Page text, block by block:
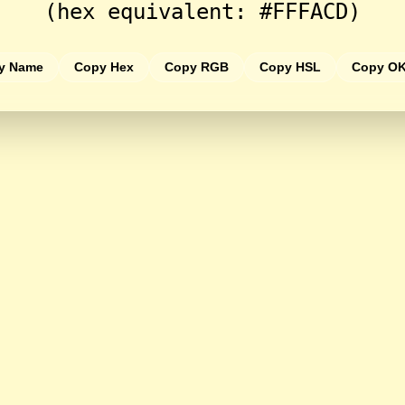
(hex equivalent: #FFFACD)
Name Copy Hex Copy RGB Copy HSL Copy